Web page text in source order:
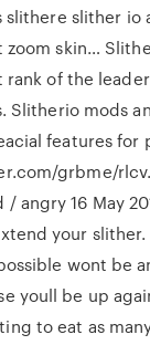
slithere slither io
zoom skin…
of the
Slitherio mods
features for
grbme/
angry 16 May
your slither.
wont be
youll be up
to eat as